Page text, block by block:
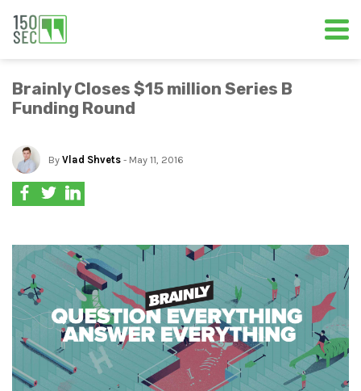
Brainly Closes $15 million Series B
Funding Round
By Vlad Shvets - May 11, 2016